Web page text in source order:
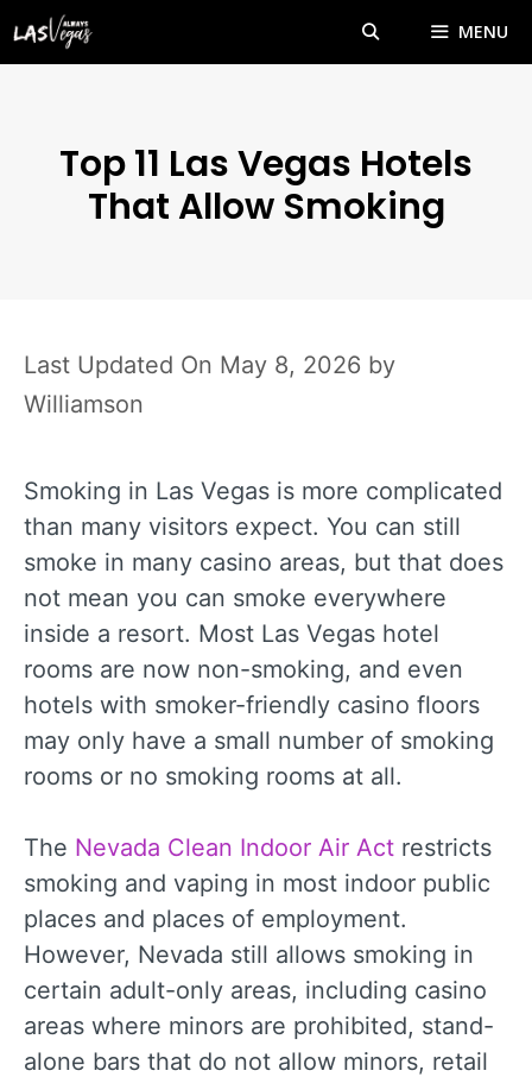
MENU
Top 11 Las Vegas Hotels
That Allow Smoking
May 8, 2026 by
Williamson
Smoking in Las Vegas is more complicated
than many visitors expect. You can still
smoke in many casino areas, but that does
not mean you can smoke everywhere
inside a resort. Most Las Vegas hotel
rooms are now non-smoking, and even
hotels with smoker-friendly casino floors
may only have a small number of smoking
rooms or no smoking rooms at all.
The Nevada Clean Indoor Air Act restricts
smoking and vaping in most indoor public
places and places of employment.
However, Nevada still allows smoking in
certain adult-only areas, including casino
areas where minors are prohibited, stand-
alone bars that do not allow minors, retail